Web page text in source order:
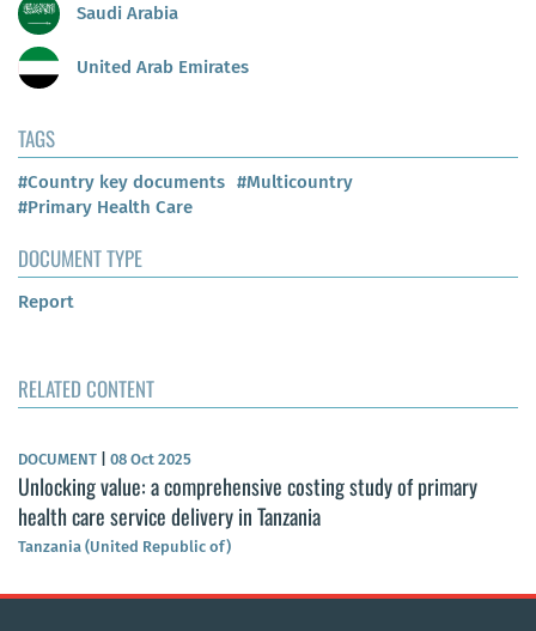
Saudi Arabia
United Arab Emirates
TAGS
#Country key documents #Multicountry
#Primary Health Care
DOCUMENT TYPE
Report
RELATED CONTENT
DOCUMENT 08 Oct 2025
Unlocking value: a comprehensive costing study of primary
health care service delivery in Tanzania
Tanzania (United Republic of)